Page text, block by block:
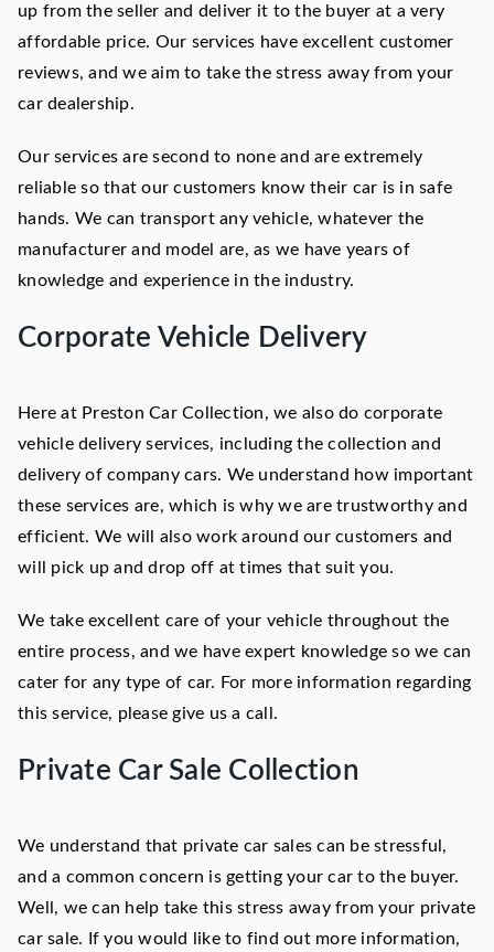
up from the seller and deliver it to the buyer at a very
affordable price. Our services have excellent customer
reviews, and we aim to take the stress away from your
car dealership.
Our services are second to none and are extremely
reliable so that our customers know their car is in safe
hands. We can transport any vehicle, whatever the
manufacturer and model are, as we have years of
knowledge and experience in the industry.
Corporate Vehicle Delivery
Here at Preston Car Collection, we also do corporate
vehicle delivery services, including the collection and
delivery of company cars. We understand how important
these services are, which is why we are trustworthy and
efficient. We will also work around our customers and
will pick up and drop off at times that suit you.
We take excellent care of your vehicle throughout the
entire process, and we have expert knowledge so we can
cater for any type of car. For more information regarding
this service, please give us a call.
Private Car Sale Collection
We understand that private car sales can be stressful,
and a common concern is getting your car to the buyer.
Well, we can help take this stress away from your private
car sale. If you would like to find out more information,